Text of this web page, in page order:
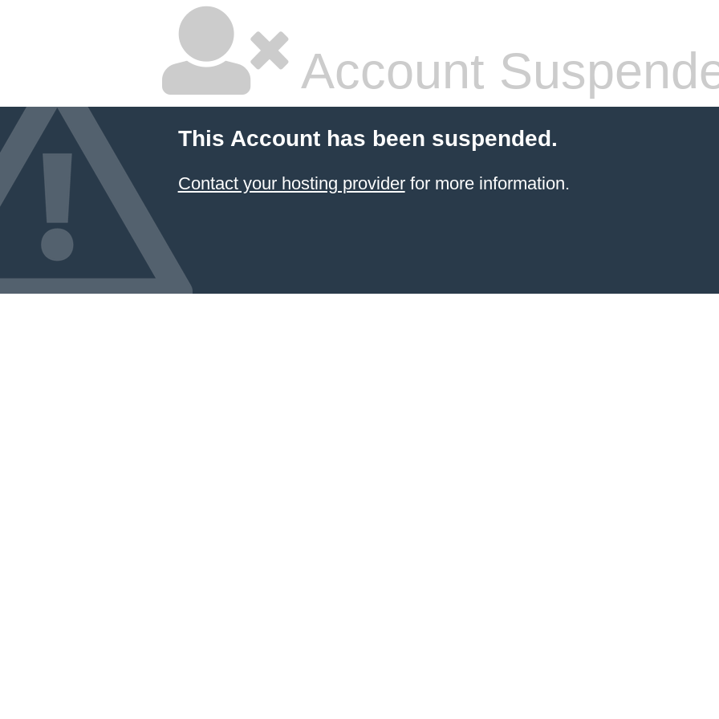
Account
This Account has been suspended.
Contact your hosting providerfor more information.